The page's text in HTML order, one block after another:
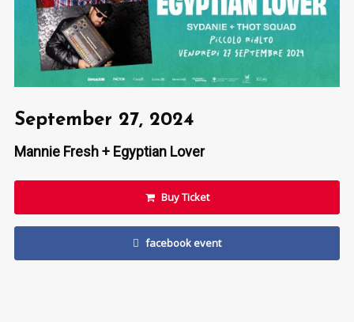
September 27, 2024
Mannie Fresh + Egyptian Lover
Buy Ticket
facebook event